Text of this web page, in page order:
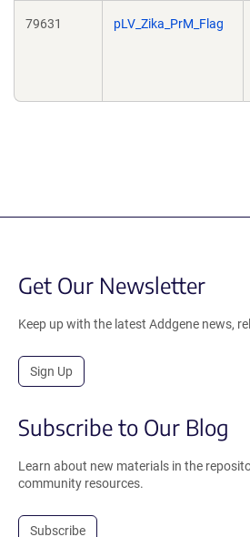
79631 pLV_Zika_PrM_Flag
Get Our Newsletter
Keep up with the latest Addgene news,
Sign Up
Subscribe to Our Blog
Learn about new materials in the
community resources.
Subscribe